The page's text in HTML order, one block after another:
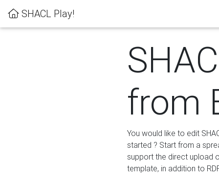
SHACL Play!
from
You would like to edit
started ? Start from a
support the direct upload
template, in addition to